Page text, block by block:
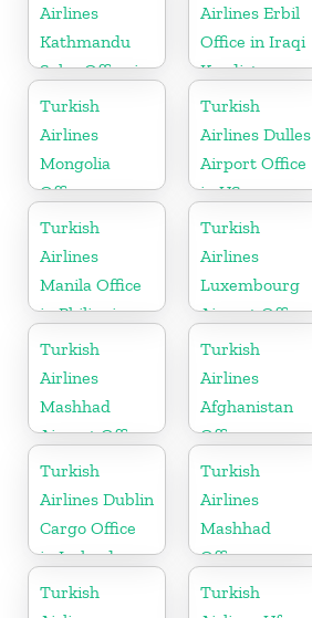
Airlines
Kathmandu
Sales Office in
Nepal
Airlines Erbil
Office in Iraqi
Kurdistan
Turkish
Airlines
Mongolia
Office
Turkish
Airlines Dulles
Airport Office
in US
Turkish
Airlines
Manila Office
in Philippines
Turkish
Airlines
Luxembourg
Airport Office
in Europe
Turkish
Airlines
Mashhad
Airport Office
in Iran
Turkish
Airlines
Afghanistan
Office
Turkish
Airlines Dublin
Cargo Office
in Ireland
Turkish
Airlines
Mashhad
Office
Turkish
Turkish